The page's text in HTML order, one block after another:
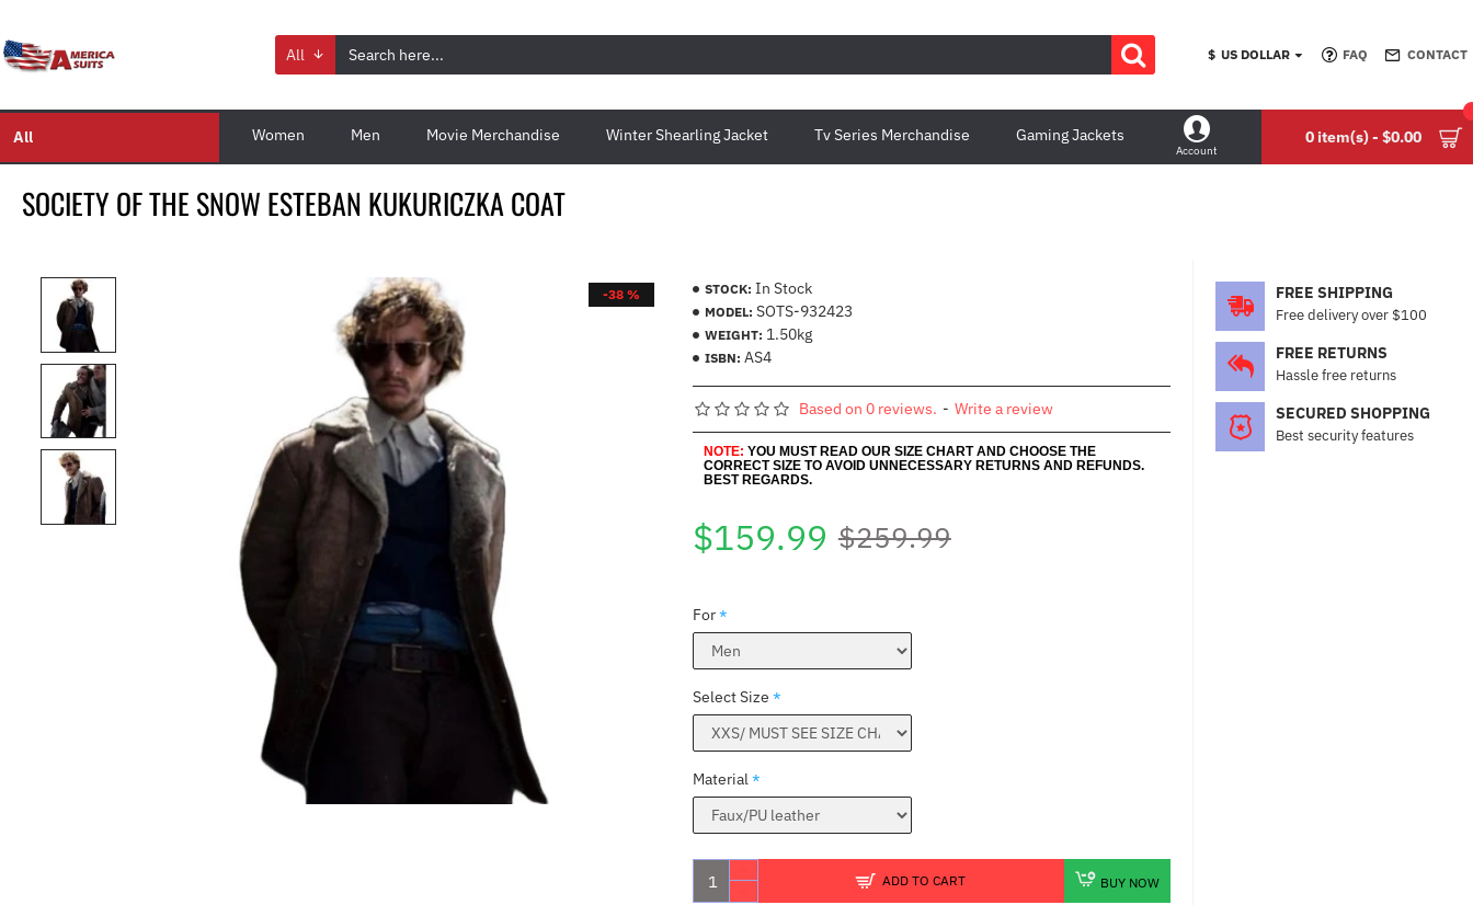
All $ US DOLLAR FAQ CONTACT
All Women Men Movie Merchandise Winter Shearling Jacket Tv Series Merchandise Gaming Jackets
Account
0 item(s) - $0.00
SOCIETY OF THE SNOW ESTEBAN KUKURICZKA COAT
-38 % STOCK: In Stock
MODEL: SOTS-932423
WEIGHT: 1.50kg
ISBN: AS4
Based on 0 reviews. - Write a review
NOTE: YOU MUST READ OUR SIZE CHART AND CHOOSE THE
CORRECT SIZE TO AVOID UNNECESSARY RETURNS AND REFUNDS.
BEST REGARDS.
$159.99 $259.99
For
Select Size
Material
ADD TO CART BUY NOW
FREE SHIPPING
Free delivery over $100
FREE RETURNS
Hassle free returns
SECURED SHOPPING
Best security features